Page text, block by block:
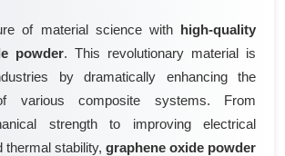
of material science with high-quality
powder. This revolutionary material is
by dramatically enhancing the
various composite systems. From
strength to improving electrical
thermal stability, graphene oxide powder